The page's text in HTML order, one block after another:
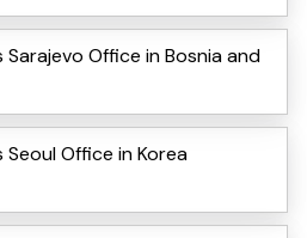
Sarajevo Office in Bosnia and
Office in Korea